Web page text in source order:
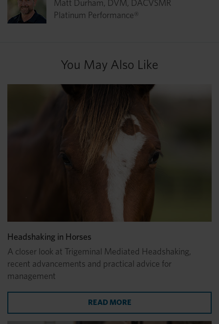
Matt Durham, DVM, DACVSMR
Platinum Performance®
You May Also Like
Headshaking in Horses
A closer look at Trigeminal Mediated Headshaking,
recent advancements and practical advice for
management
READ MOREABOUT HEADSHAKING